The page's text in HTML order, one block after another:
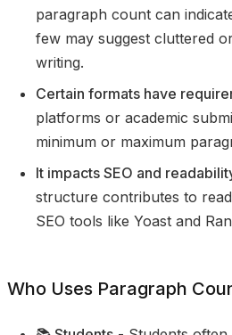
paragraph count can
few may suggest cluttered
writing.
Certain formats have
platforms or academic
minimum or maximum
It impacts SEO and
structure contributes to
SEO tools like Yoast and
Who Uses Paragraph